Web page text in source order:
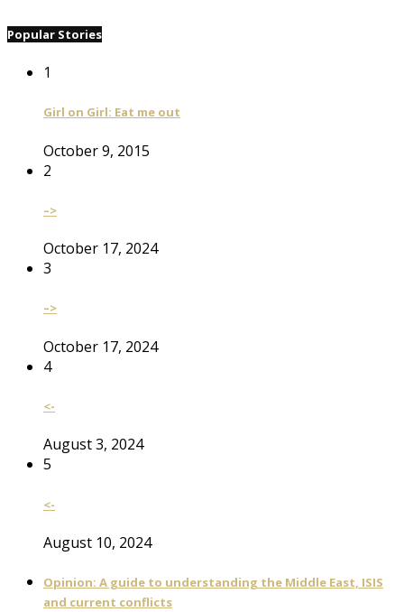
Popular Stories
1
Girl on Girl: Eat me out
October 9, 2015
2
–>
October 17, 2024
3
–>
October 17, 2024
4
<-
August 3, 2024
5
<-
August 10, 2024
Opinion: A guide to understanding the Middle East, ISIS
and current conflicts